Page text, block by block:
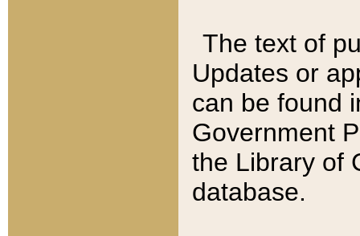
The text of
Updates or
can be found
Government
the Library of
database.